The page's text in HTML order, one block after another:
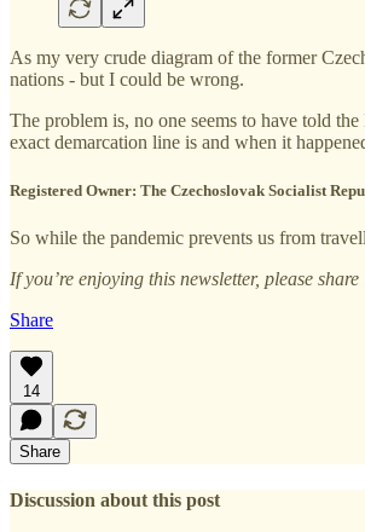
As my very crude diagram of the former
nations - but I could be wrong.
The problem is, no one seems to have told
exact demarcation line is and when it
Registered Owner: The Czechoslovak Socialist
So while the pandemic prevents us from
If you’re enjoying this newsletter, please share
Share
14
Share
Discussion about this post